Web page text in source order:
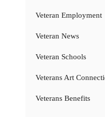
Veteran Employment
Veteran News
Veteran Schools
Veterans Art
Veterans Benefits